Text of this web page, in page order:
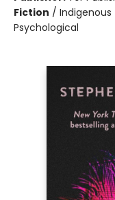
Fiction /
Psychological